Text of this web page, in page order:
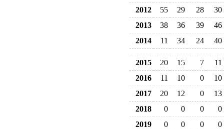
2012
55 29 28
30
2013
38 36 39
46
2014
11 34 24 40
2015 20 15 7
11
2016
11 10 0
10
2017
20 12 0
13
2018
0 0 0
0
2019
0 0 0 0